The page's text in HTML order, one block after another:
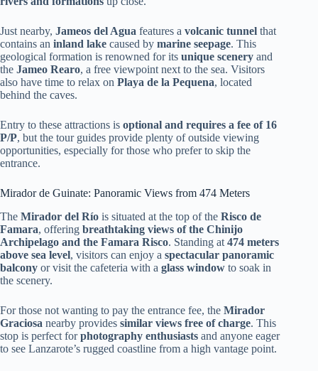
Just nearby, Jameos del Agua features a volcanic tunnel that
contains an inland lake caused by marine seepage. This
geological formation is renowned for its unique scenery and
the Jameo Rearo, a free viewpoint next to the sea. Visitors
also have time to relax on Playa de la Pequena, located
behind the caves.
Entry to these attractions is optional and requires a fee of 16
P/P, but the tour guides provide plenty of outside viewing
opportunities, especially for those who prefer to skip the
entrance.
Mirador de Guinate: Panoramic Views from 474 Meters
The Mirador del Río is situated at the top of the Risco de
Famara, offering breathtaking views of the Chinijo
Archipelago and the Famara Risco. Standing at 474 meters
above sea level, visitors can enjoy a spectacular panoramic
balcony or visit the cafeteria with a glass window to soak in
the scenery.
For those not wanting to pay the entrance fee, the Mirador
Graciosa nearby provides similar views free of charge. This
stop is perfect forphotography enthusiasts and anyone eager
to see Lanzarote’s rugged coastline from a high vantage point.